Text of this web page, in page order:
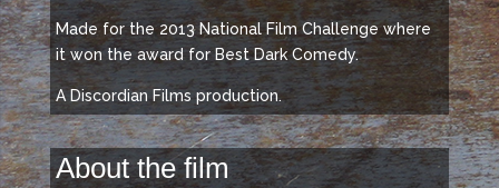
Made for the 2013 National Film Challenge where
it won the award for Best Dark Comedy.
A Discordian Films production.
About the film